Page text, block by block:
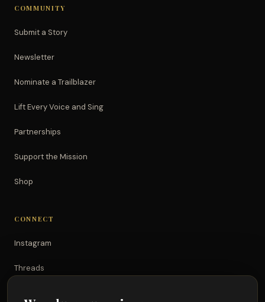
COMMUNITY
Submit a Story
Newsletter
Nominate a Trailblazer
Lift Every Voice and Sing
Partnerships
Support the Mission
Shop
CONNECT
Instagram
Threads